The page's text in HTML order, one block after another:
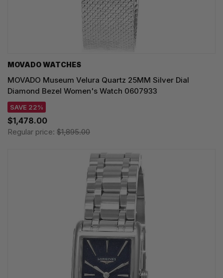
MOVADO WATCHES
MOVADO Museum Velura Quartz 25MM Silver Dial
Diamond Bezel Women's Watch 0607933
SAVE 22%
$1,478.00
Regular price: $1,895.00